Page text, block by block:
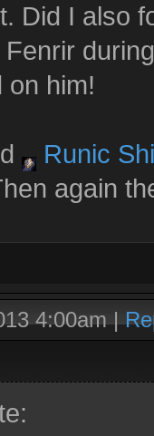
Did I also
Fenrir
on him!
Runic
again
4:00am|